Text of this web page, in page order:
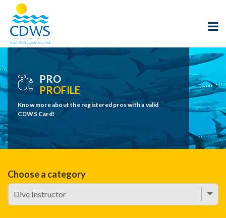
PRO
PROFILE
Know more about the registered pros with a valid
CDWS Card!
Choose a category